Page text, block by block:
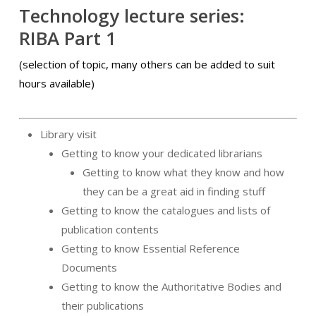
Technology lecture series:
RIBA Part 1
(selection of topic, many others can be added to suit
hours available)
Library visit
Getting to know your dedicated librarians
Getting to know what they know and how
they can be a great aid in finding stuff
Getting to know the catalogues and lists of
publication contents
Getting to know Essential Reference
Documents
Getting to know the Authoritative Bodies and
their publications